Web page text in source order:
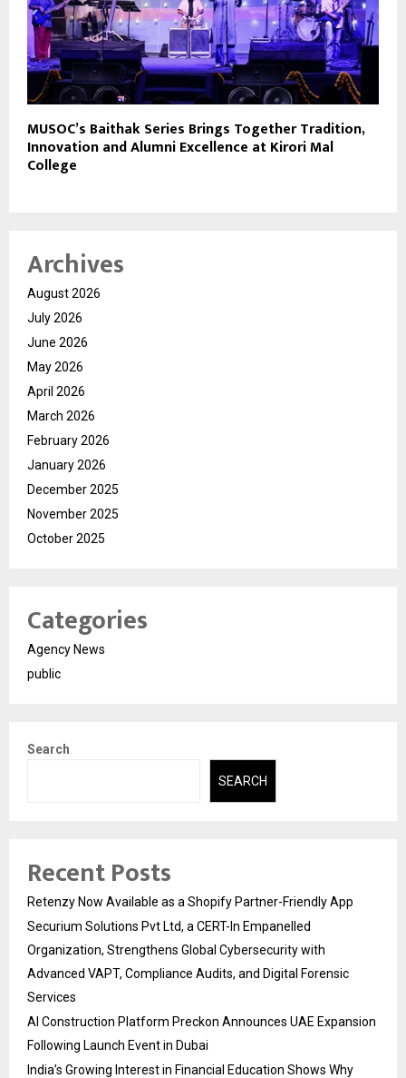
MUSOC’s Baithak Series Brings Together Tradition,
Innovation and Alumni Excellence at Kirori Mal
College
Archives
August 2026
July 2026
June 2026
May 2026
April 2026
March 2026
February 2026
January 2026
December 2025
November 2025
October 2025
Categories
Agency News
public
Search
SEARCH
Recent Posts
Retenzy Now Available as a Shopify Partner-Friendly App
Securium Solutions Pvt Ltd, a CERT-In Empanelled
Organization, Strengthens Global Cybersecurity with
Advanced VAPT, Compliance Audits, and Digital Forensic
Services
AI Construction Platform Preckon Announces UAE Expansion
Following Launch Event in Dubai
India’s Growing Interest in Financial Education Shows Why